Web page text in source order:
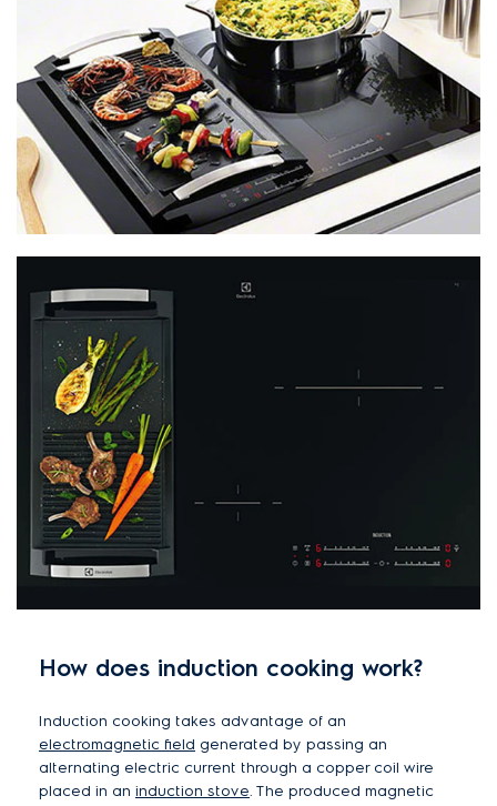
How does induction cooking work?
Induction cooking takes advantage of an
electromagnetic field generated by passing an
alternating electric current through a copper coil wire
placed in an induction stove. The produced magnetic